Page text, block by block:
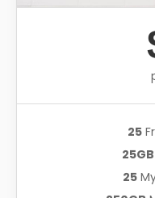
25
25GB
25